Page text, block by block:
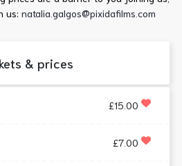
us: natalia.galgos@pixidafilms.com
& prices
£15.00
£7.00